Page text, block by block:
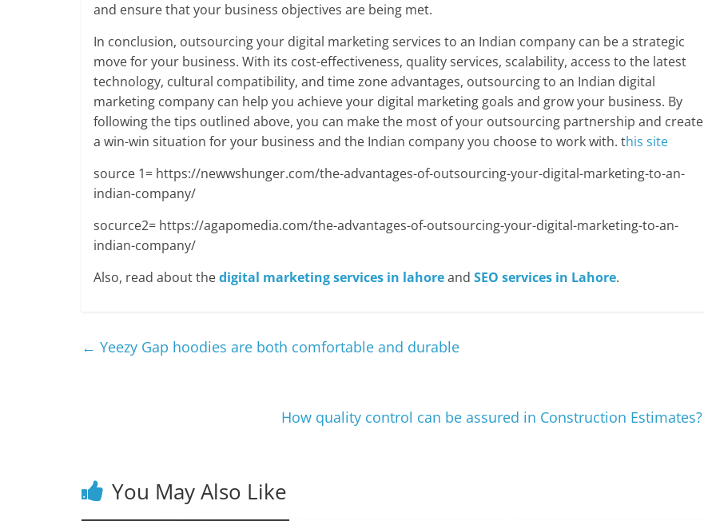
and ensure that your business objectives are being met.
In conclusion, outsourcing your digital marketing services to an Indian company can be a strategic
move for your business. With its cost-effectiveness, quality services, scalability, access to the latest
technology, cultural compatibility, and time zone advantages, outsourcing to an Indian digital
marketing company can help you achieve your digital marketing goals and grow your business. By
following the tips outlined above, you can make the most of your outsourcing partnership and create
a win-win situation for your business and the Indian company you choose to work with. this site
source 1= https://newwshunger.com/the-advantages-of-outsourcing-your-digital-marketing-to-an-
indian-company/
socurce2= https://agapomedia.com/the-advantages-of-outsourcing-your-digital-marketing-to-an-
indian-company/
Also, read about thedigital marketing services in lahoreand SEO services in Lahore.
← Yeezy Gap hoodies are both comfortable and durable
How quality control can be assured in Construction Estimates?
You May Also Like